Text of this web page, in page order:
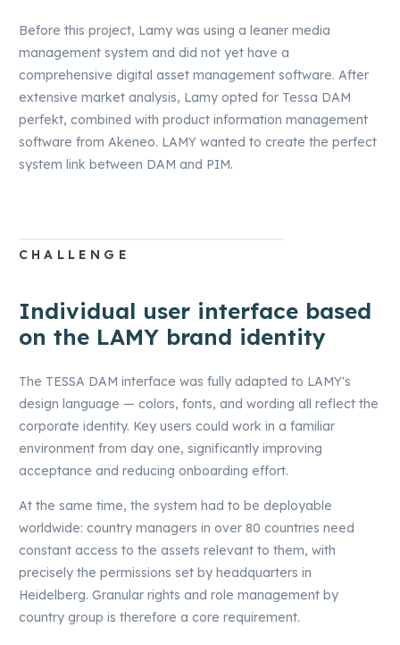
Before this project, Lamy was using a leaner media
management system and did not yet have a
comprehensive digital asset management software. After
extensive market analysis, Lamy opted for Tessa DAM
perfekt, combined with product information management
software from Akeneo. LAMY wanted to create the perfect
system link between DAM and PIM.
CHALLENGE
Individual user interface based
on the LAMY brand identity
The TESSA DAM interface was fully adapted to LAMY's
design language — colors, fonts, and wording all reflect the
corporate identity. Key users could work in a familiar
environment from day one, significantly improving
acceptance and reducing onboarding effort.
At the same time, the system had to be deployable
worldwide: country managers in over 80 countries need
constant access to the assets relevant to them, with
precisely the permissions set by headquarters in
Heidelberg. Granular rights and role management by
country group is therefore a core requirement.